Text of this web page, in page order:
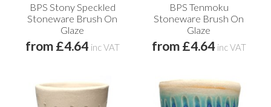
BPS Stony Speckled
Stoneware Brush On
Glaze
from £4.64 inc VAT
BPS Tenmoku
Stoneware Brush On
Glaze
from £4.64 inc VAT